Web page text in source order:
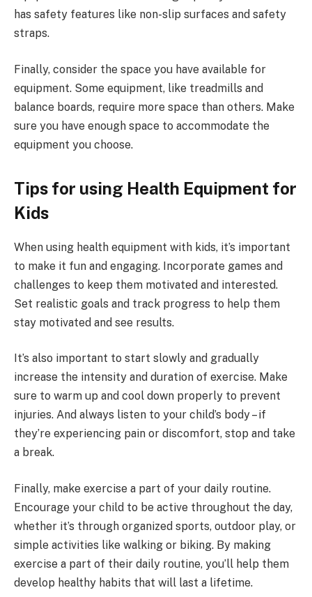
has safety features like non-slip surfaces and safety
straps.
Finally, consider the space you have available for
equipment. Some equipment, like treadmills and
balance boards, require more space than others. Make
sure you have enough space to accommodate the
equipment you choose.
Tips for using Health Equipment for
Kids
When using health equipment with kids, it’s important
to make it fun and engaging. Incorporate games and
challenges to keep them motivated and interested.
Set realistic goals and track progress to help them
stay motivated and see results.
It’s also important to start slowly and gradually
increase the intensity and duration of exercise. Make
sure to warm up and cool down properly to prevent
injuries. And always listen to your child’s body – if
they’re experiencing pain or discomfort, stop and take
a break.
Finally, make exercise a part of your daily routine.
Encourage your child to be active throughout the day,
whether it’s through organized sports, outdoor play, or
simple activities like walking or biking. By making
exercise a part of their daily routine, you’ll help them
develop healthy habits that will last a lifetime.